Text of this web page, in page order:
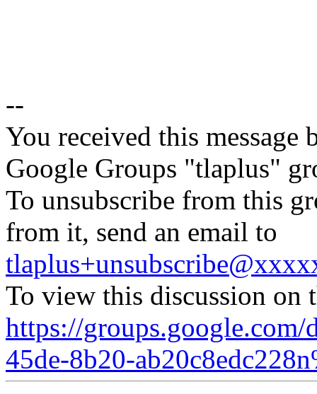
--
You received this message
Google Groups "tlaplus"
To unsubscribe from this
from it, send an email to
To view this discussion on
https://
45de-8b20-